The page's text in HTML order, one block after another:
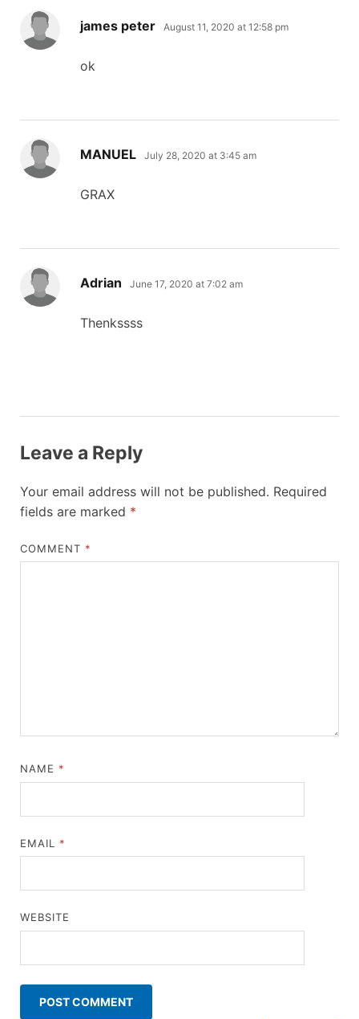
james peter says:
August 11, 2020 at 12:58 pm
ok
MANUEL says:
July 28, 2020 at 3:45 am
GRAX
Adrian says:
June 17, 2020 at 7:02 am
Thenkssss
Leave a Reply
Your email address will not be published. Required
fields are marked *
COMMENT *
NAME *
EMAIL *
WEBSITE